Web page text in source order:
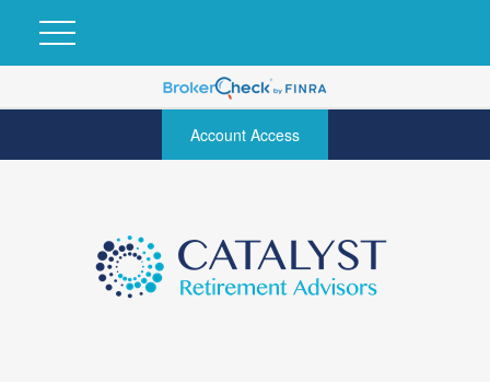
Account Access